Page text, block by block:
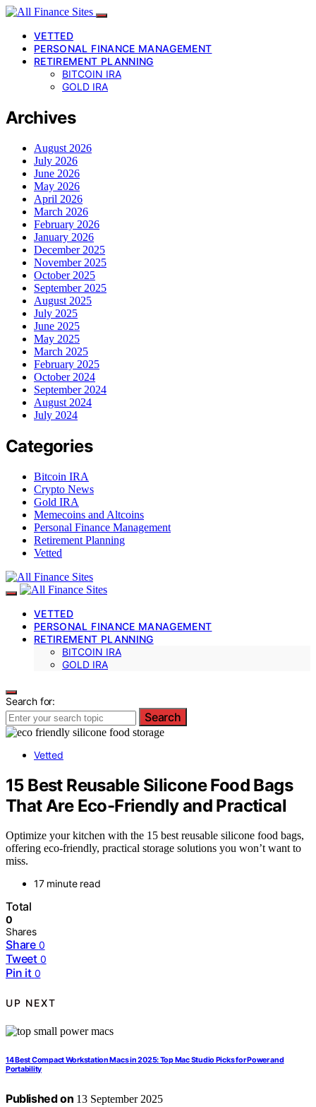
VETTED
PERSONAL FINANCE MANAGEMENT
RETIREMENT PLANNING
BITCOIN IRA
GOLD IRA
Archives
August 2026
July 2026
June 2026
May 2026
April 2026
March 2026
February 2026
January 2026
December 2025
November 2025
October 2025
September 2025
August 2025
July 2025
June 2025
May 2025
March 2025
February 2025
October 2024
September 2024
August 2024
July 2024
Categories
Bitcoin IRA
Crypto News
Gold IRA
Memecoins and Altcoins
Personal Finance Management
Retirement Planning
Vetted
VETTED
PERSONAL FINANCE MANAGEMENT
RETIREMENT PLANNING
BITCOIN IRA
GOLD IRA
Search for:
Search
Vetted
15 Best Reusable Silicone Food Bags
That Are Eco-Friendly and Practical
Optimize your kitchen with the 15 best reusable silicone food bags,
offering eco-friendly, practical storage solutions you won’t want to
miss.
17 minute read
Total
0
Shares
Share 0
Tweet 0
Pin it 0
UP NEXT
14 Best Compact Workstation Macs in 2025: Top Mac Studio Picks for Power and
Portability
Published on 13 September 2025